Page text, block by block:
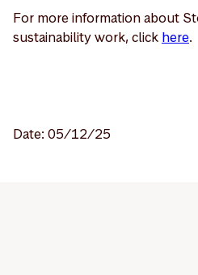
For more information about
sustainability work, click here.
Date: 05/12/25